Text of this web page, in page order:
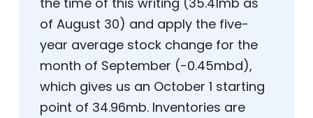
of August 30) and apply the five-
year average stock change for the
month of September (-0.45mbd),
which gives us an October 1 starting
point of 34.96mb. Inventories are